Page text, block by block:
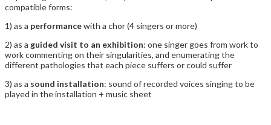
compatible forms:
1) as a performancewith a chor (4 singers or more)
2) as a guided visit to an exhibition: one singer goes from work to
work commenting on their singularities, and enumerating the
different pathologies that each piece suffers or could suffer
3) as a sound installation: sound of recorded voices singing to be
played in the installation + music sheet